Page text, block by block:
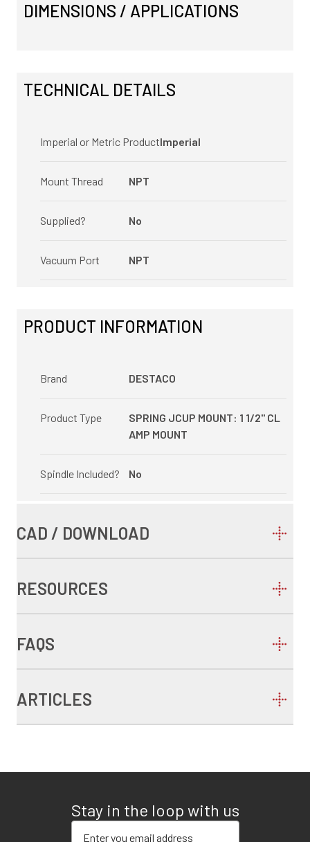
DIMENSIONS / APPLICATIONS
TECHNICAL DETAILS
Imperial or Metric ProductImperial
Mount Thread NPT
Supplied? No
Vacuum Port NPT
PRODUCT INFORMATION
Brand DESTACO
Product Type
SPRING JCUP MOUNT: 1 1/2" CL
AMP MOUNT
Spindle Included? No
CAD / DOWNLOAD
RESOURCES
FAQS
ARTICLES
Stay in the loop with us